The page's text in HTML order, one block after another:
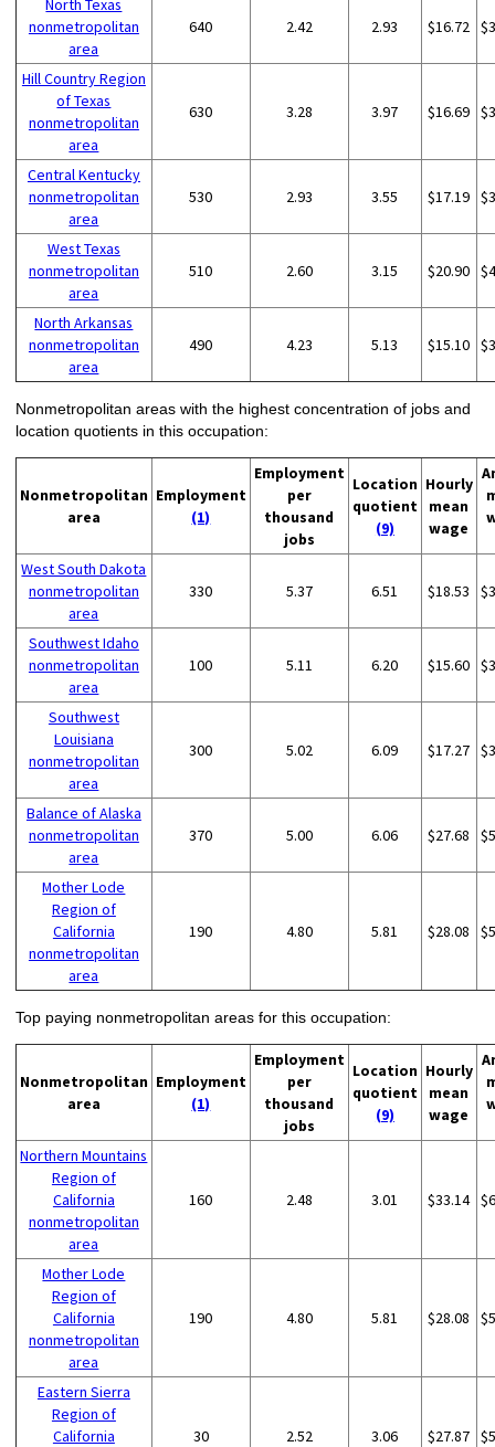
North Texas
nonmetropolitan
area
640 2.42 2.93 $16.72
Hill Country Region
of Texas
nonmetropolitan
area
630 3.28 3.97 $16.69
Central Kentucky
nonmetropolitan
area
530 2.93 3.55 $17.19
West Texas
nonmetropolitan
area
510 2.60 3.15 $20.90
North Arkansas
nonmetropolitan
area
490 4.23 5.13 $15.10
Nonmetropolitan areas with the highest concentration of jobs and
location quotients in this occupation:
Nonmetropolitan
area
Employment
(1)
Employment
per
thousand
jobs
Location
quotient
(9)
Hourly
mean
wage
West South Dakota
nonmetropolitan
area
330 5.37 6.51 $18.53
Southwest Idaho
nonmetropolitan
area
100 5.11 6.20 $15.60
Southwest
Louisiana
nonmetropolitan
area
300 5.02 6.09 $17.27
Balance of Alaska
nonmetropolitan
area
370 5.00 6.06 $27.68
Mother Lode
Region of
California
nonmetropolitan
area
190 4.80 5.81 $28.08
Top paying nonmetropolitan areas for this occupation:
Nonmetropolitan
area
Employment
(1)
Employment
per
thousand
jobs
Location
quotient
(9)
Hourly
mean
wage
Northern Mountains
Region of
California
nonmetropolitan
area
160 2.48 3.01 $33.14
Mother Lode
Region of
California
nonmetropolitan
area
190 4.80 5.81 $28.08
Eastern Sierra
Region of
California
30 2.52 3.06 $27.87